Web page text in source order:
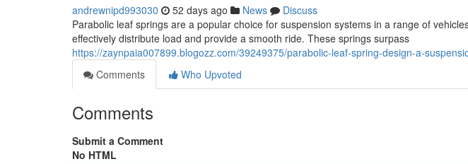
andrewnipd993030 52 days ago News
Discuss
Parabolic leaf springs are a popular choice for suspension systems in a range of
effectively distribute load and provide a smooth ride. These springs surpass
https://zaynpaia007899.blogozz.com/39249375/parabolic-leaf-spring-design-a-
Comments
Who Upvoted
Comments
Submit a Comment
No HTML